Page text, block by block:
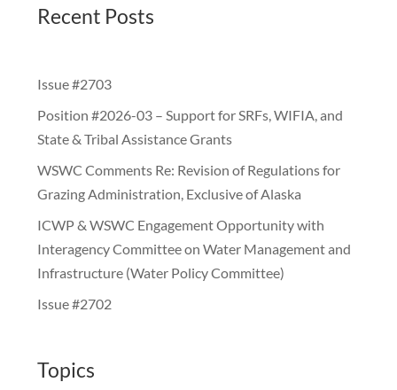
Recent Posts
Issue #2703
Position #2026-03 – Support for SRFs, WIFIA, and
State & Tribal Assistance Grants
WSWC Comments Re: Revision of Regulations for
Grazing Administration, Exclusive of Alaska
ICWP & WSWC Engagement Opportunity with
Interagency Committee on Water Management and
Infrastructure (Water Policy Committee)
Issue #2702
Topics